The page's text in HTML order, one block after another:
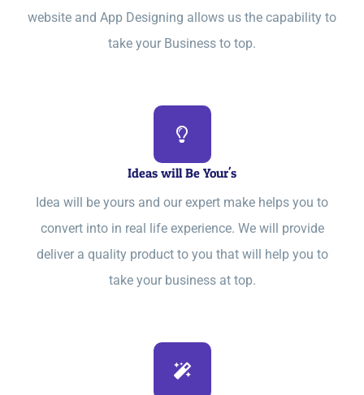
website and App Designing allows us the capability to
take your Business to top.
Ideas will Be Your's
Idea will be yours and our expert make helps you to
convert into in real life experience. We will provide
deliver a quality product to you that will help you to
take your business at top.